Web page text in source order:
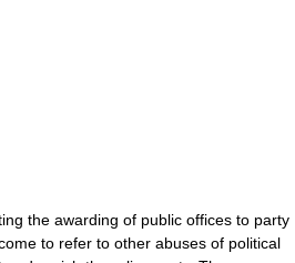
the awarding of public offices to party
to refer to other abuses of political